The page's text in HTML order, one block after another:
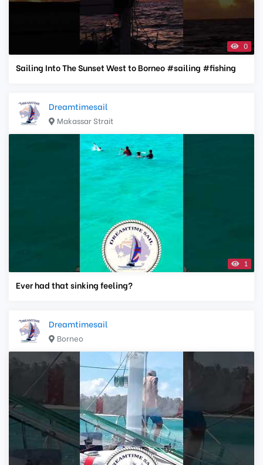
0
Sailing Into The Sunset West to Borneo #sailing #fishing
Dreamtimesail
Makassar Strait
1
Ever had that sinking feeling?
Dreamtimesail
Borneo